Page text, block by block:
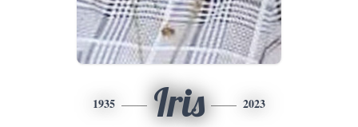
1935 Iris 2023